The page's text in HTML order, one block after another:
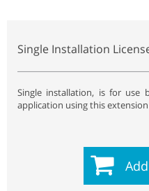
Single Installation
Single installation, is for
application using this extension